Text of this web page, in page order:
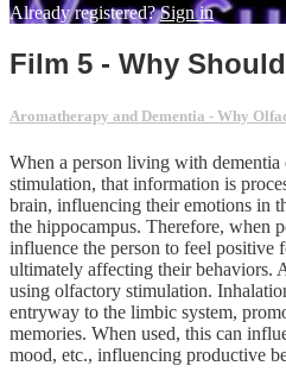
Already registered?Sign in
Film 5 - Why
Aromatherapy and Dementia - Why
When a person living with dementia
stimulation, that information is
brain, influencing their emotions in
the hippocampus. Therefore, when
influence the person to feel positive
ultimately affecting their behaviors.
using olfactory stimulation.
entryway to the limbic system,
memories. When used, this can
mood, etc., influencing productive